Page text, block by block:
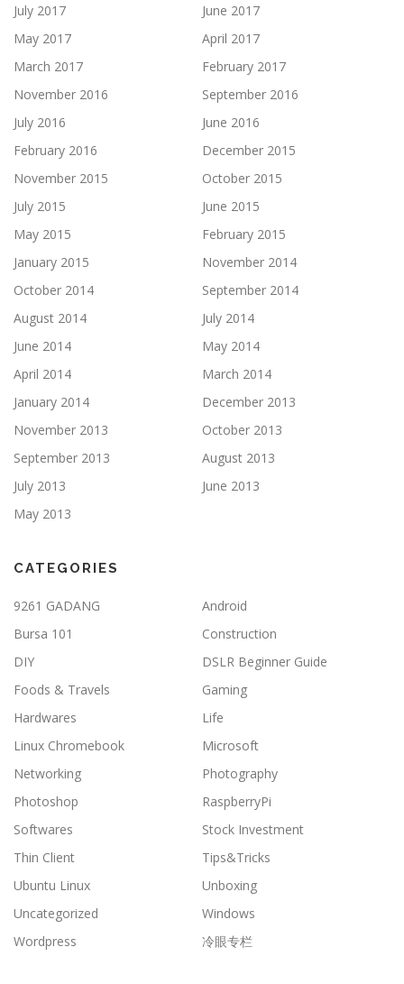
July 2017
June 2017
May 2017
April 2017
March 2017
February 2017
November 2016
September 2016
July 2016
June 2016
February 2016
December 2015
November 2015
October 2015
July 2015
June 2015
May 2015
February 2015
January 2015
November 2014
October 2014
September 2014
August 2014
July 2014
June 2014
May 2014
April 2014
March 2014
January 2014
December 2013
November 2013
October 2013
September 2013
August 2013
July 2013
June 2013
May 2013
CATEGORIES
9261 GADANG
Android
Bursa 101
Construction
DIY
DSLR Beginner Guide
Foods & Travels
Gaming
Hardwares
Life
Linux Chromebook
Microsoft
Networking
Photography
Photoshop
RaspberryPi
Softwares
Stock Investment
Thin Client
Tips&Tricks
Ubuntu Linux
Unboxing
Uncategorized
Windows
Wordpress
冷眼专栏